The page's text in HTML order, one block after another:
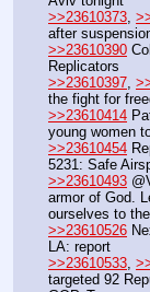
>>23610373
after
>>23610390
Replicators
>>23610397
the fight for
>>23610414
young women
>>23610454
5231: Safe
>>23610493
armor of God.
ourselves to
>>23610526
LA: report
>>23610533
targeted 92